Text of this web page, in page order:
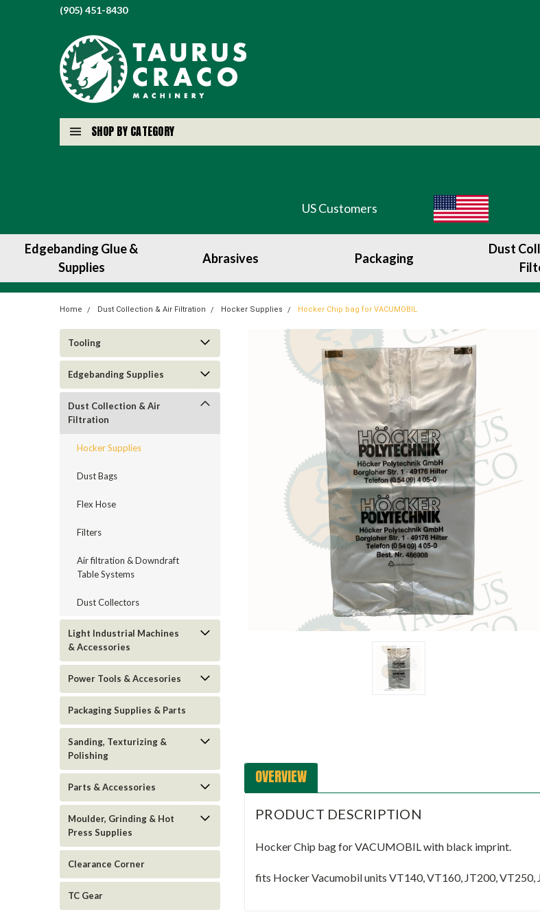
(905) 451-8430
SHOP BY CATEGORY
US Customers
Edgebanding Glue &
Supplies
Abrasives Packaging
Dust
Home Dust Collection & Air Filtration Hocker Supplies Hocker Chip bag for VACUMOBIL
Tooling
Edgebanding Supplies
Dust Collection & Air
Filtration
Hocker Supplies
Dust Bags
Flex Hose
Filters
Air filtration & Downdraft
Table Systems
Dust Collectors
Light Industrial Machines
& Accessories
Power Tools & Accesories
Packaging Supplies & Parts
Sanding, Texturizing &
Polishing
Parts & Accessories
Moulder, Grinding & Hot
Press Supplies
Clearance Corner
TC Gear
OVERVIEW
PRODUCT DESCRIPTION
Hocker Chip bag for VACUMOBIL with black imprint.
fits Hocker Vacumobil units VT140, VT160, JT200, VT250,